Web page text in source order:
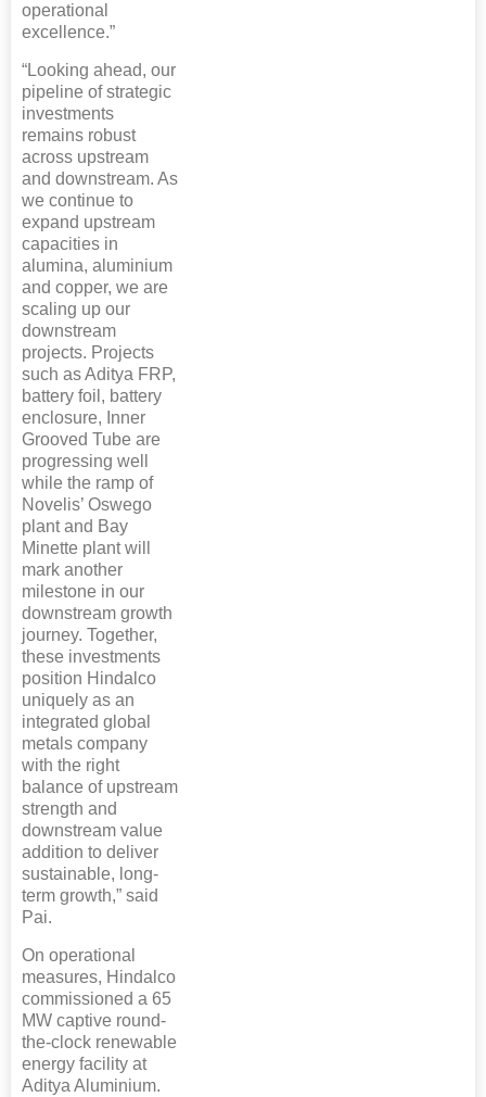
operational
excellence.”
“Looking ahead, our
pipeline of strategic
investments
remains robust
across upstream
and downstream. As
we continue to
expand upstream
capacities in
alumina, aluminium
and copper, we are
scaling up our
downstream
projects. Projects
such as Aditya FRP,
battery foil, battery
enclosure, Inner
Grooved Tube are
progressing well
while the ramp of
Novelis’ Oswego
plant and Bay
Minette plant will
mark another
milestone in our
downstream growth
journey. Together,
these investments
position Hindalco
uniquely as an
integrated global
metals company
with the right
balance of upstream
strength and
downstream value
addition to deliver
sustainable, long-
term growth,” said
Pai.
On operational
measures, Hindalco
commissioned a 65
MW captive round-
the-clock renewable
energy facility at
Aditya Aluminium.